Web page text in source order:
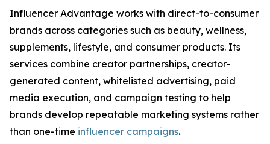
Influencer Advantage works with direct-to-consumer
brands across categories such as beauty, wellness,
supplements, lifestyle, and consumer products. Its
services combine creator partnerships, creator-
generated content, whitelisted advertising, paid
media execution, and campaign testing to help
brands develop repeatable marketing systems rather
than one-time influencer campaigns.